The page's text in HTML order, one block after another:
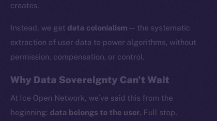
creates.
Instead, we get data colonialism — the systematic
extraction of user data to power algorithms, without
permission, compensation, or control.
Why Data Sovereignty Can’t Wait
At Ice Open Network, we’ve said this from the
beginning: data belongs to the user. Full stop.